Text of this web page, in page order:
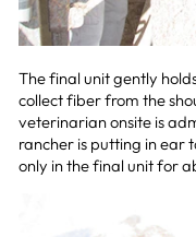
The final unit gently
collect fiber from the
veterinarian onsite is
rancher is putting in ear
only in the final unit for